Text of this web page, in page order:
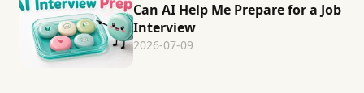
Can AI Help Me Prepare for a Job
Interview
2026-07-09